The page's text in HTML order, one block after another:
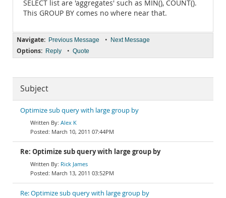
SELECT list are 'aggregates' such as MIN(), COUNT().
This GROUP BY comes no where near that.
Navigate: Previous Message • Next Message
Options: Reply • Quote
Subject
Optimize sub query with large group by
Alex K
March 10, 2011 07:44PM
Re: Optimize sub query with large group by
Rick James
March 13, 2011 03:52PM
Re: Optimize sub query with large group by